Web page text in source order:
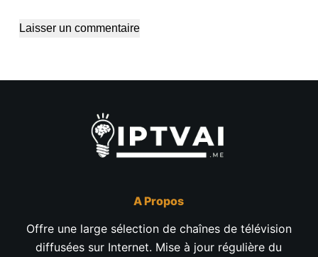
Laisser un commentaire
A Propos
Offre une large sélection de chaînes de télévision
diffusées sur Internet. Mise à jour régulière du